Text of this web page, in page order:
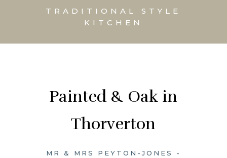
TRADITIONAL STYLE
KITCHEN
Painted & Oak in
Thorverton
MR & MRS PEYTON-JONES -